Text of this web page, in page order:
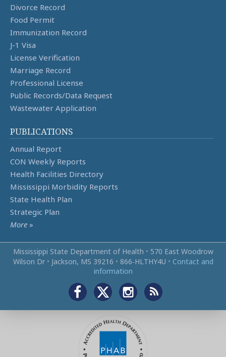
Divorce Record
Food Permit
Immunization Record
J-1 Visa
License Verification
Marriage Record
Professional License
Public Records/Data Request
Wastewater Application
PUBLICATIONS
Annual Report
CON Weekly Reports
Health Facilities Directory
Mississippi Morbidity Reports
State Health Plan
Strategic Plan
More »
Mississippi State Department of Health • 570 East Woodrow
Wilson Dr • Jackson, MS 39216 • 866‑HLTHY4U • Contact and
information